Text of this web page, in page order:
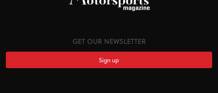
GET OUR NEWSLETTER
Sign up